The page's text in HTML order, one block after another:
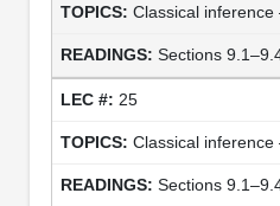
Classical inference
Sections
25
Classical
Sections